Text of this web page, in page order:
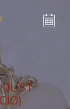
JUST